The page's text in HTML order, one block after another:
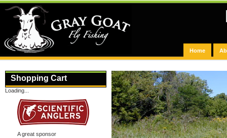
Home
Shopping Cart
Loading...
A great sponsor